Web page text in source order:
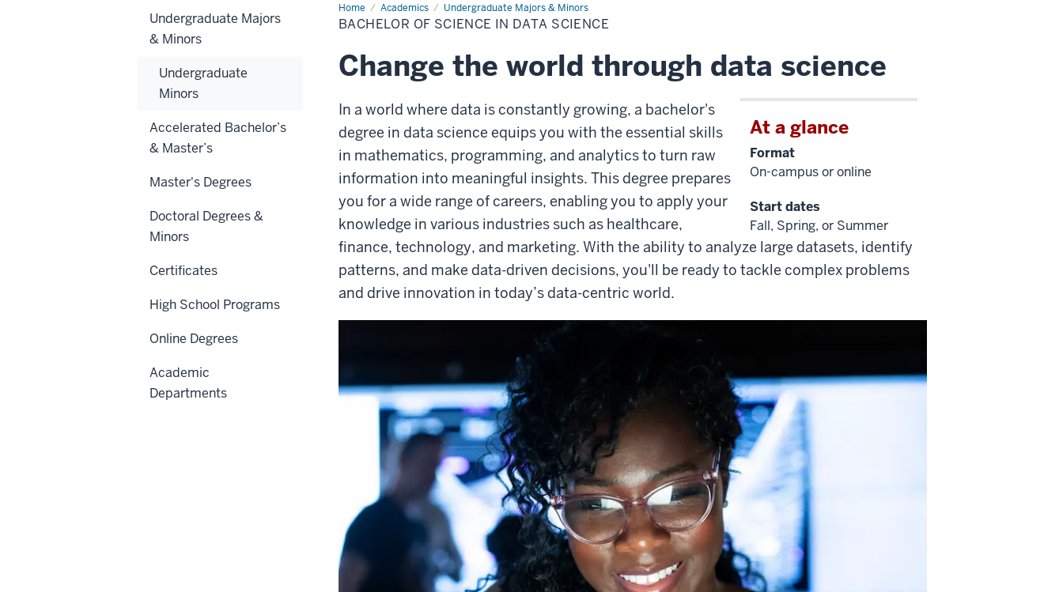
Home Academics Undergraduate Majors & Minors
Bachelor
of
Science
Data
Science
BACHELOR OF SCIENCE IN DATA SCIENCE
Change the world through data science
At a glance
Format
On-campus or online
Start dates
Fall, Spring, or Summer
In a world where data is constantly growing, a bachelor's
degree in data science equips you with the essential skills
in mathematics, programming, and analytics to turn raw
information into meaningful insights. This degree prepares
you for a wide range of careers, enabling you to apply your
knowledge in various industries such as healthcare,
finance, technology, and marketing. With the ability to analyze large datasets, identify
patterns, and make data-driven decisions, you'll be ready to tackle complex problems
and drive innovation in today’s data-centric world.
Undergraduate Majors
& Minors
Undergraduate
Minors
Accelerated Bachelor’s
& Master’s
Master's Degrees
Doctoral Degrees &
Minors
Certificates
High School Programs
Online Degrees
Academic
Departments